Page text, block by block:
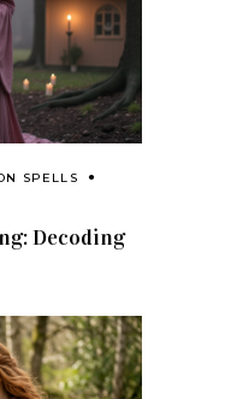
SPELLS
Decoding